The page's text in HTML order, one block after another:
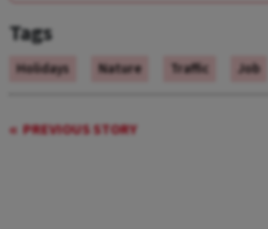
Tags
Holidays Nature Traffic Job
PREVIOUS STORY